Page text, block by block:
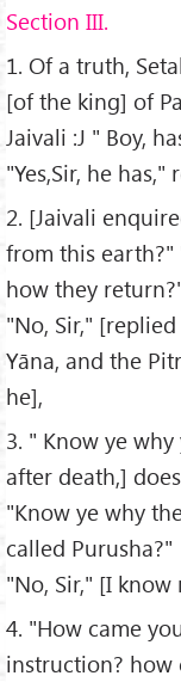
Section III.
1. Of a truth,
[of the king] of
Jaivali :J " Boy,
"Yes,Sir, he has,"
2. [Jaivali
from this earth?"
how they
"No, Sir,"
Yāna, and the
he],
3. " Know ye
after death,]
"Know ye why
called Purusha?"
"No, Sir," [I
4. "How came
instruction? how